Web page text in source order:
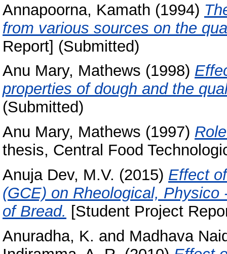
Annapoorna, Kamath (1994)
from various sources on the
Report] (Submitted)
Anu Mary, Mathews (1998)
properties of dough and the
(Submitted)
Anu Mary, Mathews (1997)
thesis, Central Food
Anuja Dev, M.V. (2015) Effect
(GCE) on Rheological,
of Bread. [Student Project
Anuradha, K. and Madhava